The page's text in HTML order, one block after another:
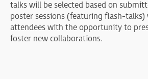
talks will be selected based on
poster sessions (featuring flash-
attendees with the opportunity to
foster new collaborations.